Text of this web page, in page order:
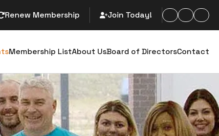
Renew Membership Join Today!
Membership ListAbout UsBoard of DirectorsContact